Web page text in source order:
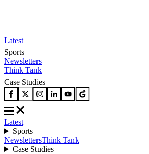
Latest
Sports
Newsletters
Think Tank
Case Studies
Latest
Sports
NewslettersThink Tank
Case Studies